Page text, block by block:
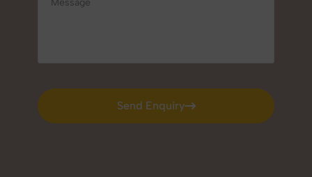
Send Enquiry
Send Enquiry